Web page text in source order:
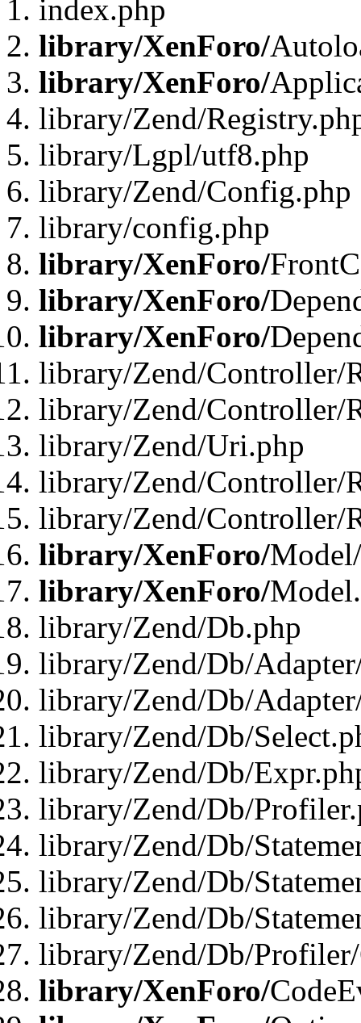
index.php
library/XenForo/
library/XenForo/
library/Zend/
library/Lgpl/utf8.php
library/Zend/Config.php
library/config.php
library/XenForo/
library/XenForo/
library/XenForo/
library/Zend/Controller/
library/Zend/Controller/
library/Zend/Uri.php
library/Zend/Controller/
library/Zend/Controller/
library/XenForo/
library/XenForo/
library/Zend/Db.php
library/Zend/Db/
library/Zend/Db/
library/Zend/Db/
library/Zend/Db/
library/Zend/Db/
library/Zend/Db/
library/Zend/Db/
library/Zend/Db/
library/Zend/Db/
library/XenForo/